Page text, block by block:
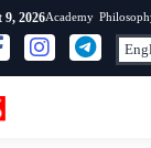
9, 2026Academy